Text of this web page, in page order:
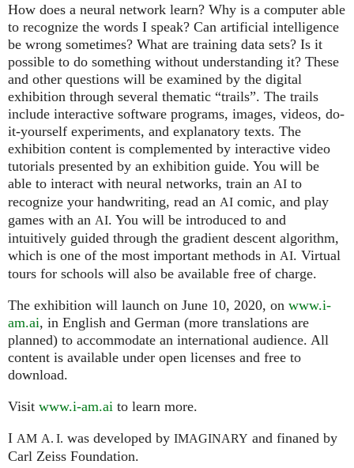
How does a neural network learn? Why is a computer able
to recognize the words I speak? Can artificial intelligence
be wrong sometimes? What are training data sets? Is it
possible to do something without understanding it? These
and other questions will be examined by the digital
exhibition through several thematic “trails”. The trails
include interactive software programs, images, videos, do-
it-yourself experiments, and explanatory texts. The
exhibition content is complemented by interactive video
tutorials presented by an exhibition guide. You will be
able to interact with neural networks, train an AI to
recognize your handwriting, read an AI comic, and play
games with an AI. You will be introduced to and
intuitively guided through the gradient descent algorithm,
which is one of the most important methods in AI. Virtual
tours for schools will also be available free of charge.
The exhibition will launch on June 10, 2020, on www.i-
am.ai, in English and German (more translations are
planned) to accommodate an international audience. All
content is available under open licenses and free to
download.
Visit www.i-am.ai to learn more.
I AM A. I. was developed by IMAGINARY and finaned by
Carl Zeiss Foundation.